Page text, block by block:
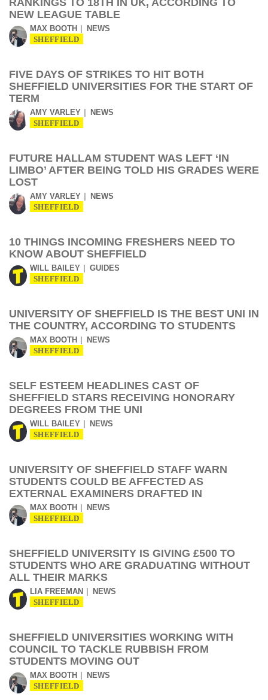
RANKINGS TO 18TH IN UK, ACCORDING TO
NEW LEAGUE TABLE
MAX BOOTH NEWS
SHEFFIELD
FIVE DAYS OF STRIKES TO HIT BOTH
SHEFFIELD UNIVERSITIES FOR THE START OF
TERM
AMY VARLEY NEWS
SHEFFIELD
FUTURE HALLAM STUDENT WAS LEFT ‘IN
LIMBO’ AFTER BEING TOLD HIS GRADES WERE
LOST
AMY VARLEY NEWS
SHEFFIELD
10 THINGS INCOMING FRESHERS NEED TO
KNOW ABOUT SHEFFIELD
WILL BAILEY GUIDES
SHEFFIELD
UNIVERSITY OF SHEFFIELD IS THE BEST UNI IN
THE COUNTRY, ACCORDING TO STUDENTS
MAX BOOTH NEWS
SHEFFIELD
SELF ESTEEM HEADLINES CAST OF
SHEFFIELD STARS RECEIVING HONORARY
DEGREES FROM THE UNI
WILL BAILEY NEWS
SHEFFIELD
UNIVERSITY OF SHEFFIELD STAFF WARN
STUDENTS COULD BE AFFECTED AS
EXTERNAL EXAMINERS DRAFTED IN
MAX BOOTH NEWS
SHEFFIELD
SHEFFIELD UNIVERSITY IS GIVING £500 TO
STUDENTS WHO ARE GRADUATING WITHOUT
ALL THEIR MARKS
LIA FREEMAN NEWS
SHEFFIELD
SHEFFIELD UNIVERSITIES WORKING WITH
COUNCIL TO TACKLE RUBBISH FROM
STUDENTS MOVING OUT
MAX BOOTH NEWS
SHEFFIELD